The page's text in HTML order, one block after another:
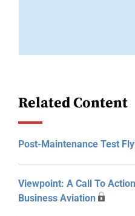
Related Content
Post-Maintenance Test
Viewpoint: A Call To
Business Aviation